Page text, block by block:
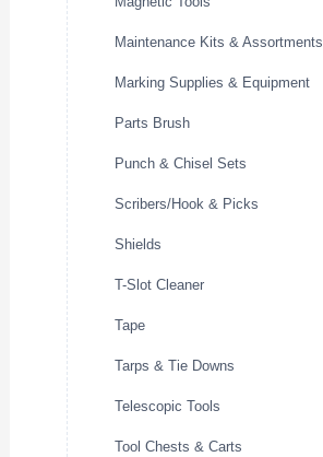
Maintenance Kits & Assortments
Marking Supplies & Equipment
Parts Brush
Punch & Chisel Sets
Scribers/Hook & Picks
Shields
T-Slot Cleaner
Tape
Tarps & Tie Downs
Telescopic Tools
Tool Chests & Carts